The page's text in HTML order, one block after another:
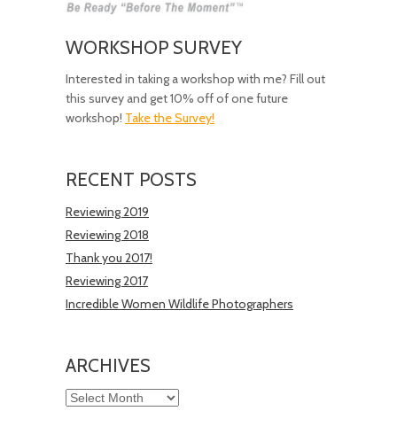
WORKSHOP SURVEY
Interested in taking a workshop with me? Fill out
this survey and get 10% off of one future
workshop! Take the Survey!
RECENT POSTS
Reviewing 2019
Reviewing 2018
Thank you 2017!
Reviewing 2017
Incredible Women Wildlife Photographers
ARCHIVES
Archives